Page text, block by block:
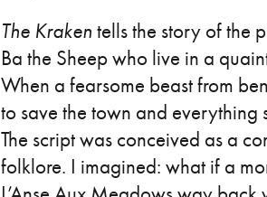
The Kraken tells the story of the
Ba the Sheep who live in a
When a fearsome beast from
to save the town and everything
The script was conceived as a
folklore. I imagined: what if a